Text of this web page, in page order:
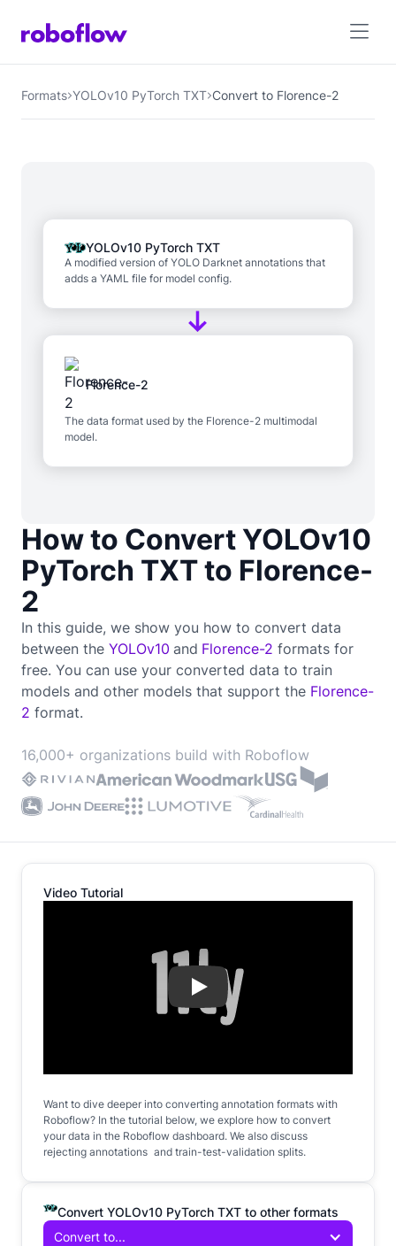
Formats YOLOv10 PyTorch TXT Convert to Florence-2
How to Convert YOLOv10
PyTorch TXT to Florence-
2
In this guide, we show you how to convert data
between the YOLOv10 and Florence-2 formats for
free. You can use your converted data to train
models and other models that support the Florence-
2 format.
16,000+ organizations build with Roboflow
YOLOv10 PyTorch TXT
A modified version of YOLO Darknet annotations that
adds a YAML file for model config.
Florence-2
The data format used by the Florence-2 multimodal
model.
Video Tutorial
Play
Want to dive deeper into converting annotation formats with
Roboflow? In the tutorial below, we explore how to convert
your data in the Roboflow dashboard. We also discuss
rejecting annotations and train-test-validation splits.
Convert YOLOv10 PyTorch TXT to other formats
Convert to...